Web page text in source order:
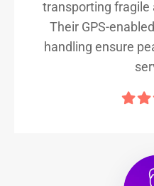
transporting fragile
Their GPS-
handling ensure